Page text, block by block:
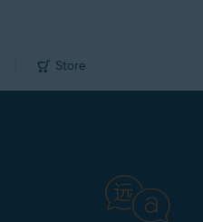
Store